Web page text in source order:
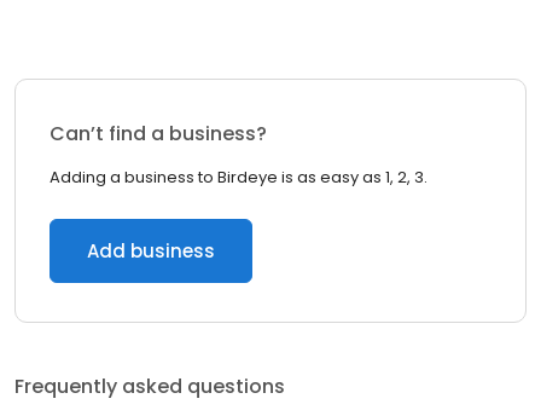
Can’t find a business?
Adding a business to Birdeye is as easy as 1, 2, 3.
Add business
Frequently asked questions